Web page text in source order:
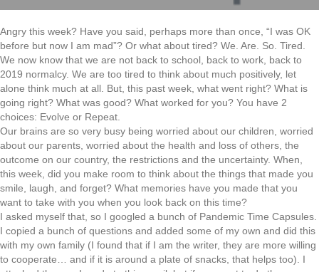
Angry this week? Have you said, perhaps more than once, “I was OK
before but now I am mad”? Or what about tired? We. Are. So. Tired.
We now know that we are not back to school, back to work, back to
2019 normalcy. We are too tired to think about much positively, let
alone think much at all. But, this past week, what went right? What is
going right? What was good? What worked for you? You have 2
choices: Evolve or Repeat.
Our brains are so very busy being worried about our children, worried
about our parents, worried about the health and loss of others, the
outcome on our country, the restrictions and the uncertainty. When,
this week, did you make room to think about the things that made you
smile, laugh, and forget? What memories have you made that you
want to take with you when you look back on this time?
I asked myself that, so I googled a bunch of Pandemic Time Capsules.
I copied a bunch of questions and added some of my own and did this
with my own family (I found that if I am the writer, they are more willing
to cooperate… and if it is around a plate of snacks, that helps too). I